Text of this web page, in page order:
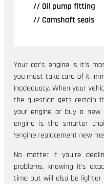
// Oil pump fitting
// Camshaft seals
Your car’s engine is it’s
you must take care of it
inadequacy. When your
the question gets certain
your engine or buy a new
engine is the smarter
‘engine replacement new
No matter if you’re
problems, knowing it’s
time but will also be lighter